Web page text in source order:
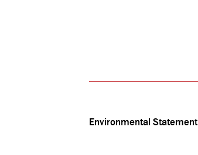
Environmental Statement